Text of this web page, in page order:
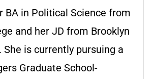
BA in Political Science from
and her JD from Brooklyn
She is currently pursuing a
Graduate School-